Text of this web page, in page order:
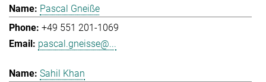
Pascal Gneiße
+49 551 201-1069
pascal.gneisse@...
Sahil Khan